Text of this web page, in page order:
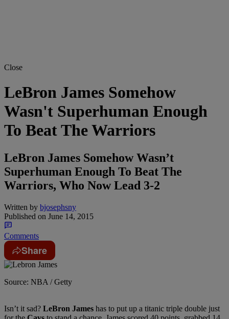
Close
LeBron James Somehow
Wasn't Superhuman Enough
To Beat The Warriors
LeBron James Somehow Wasn’t
Superhuman Enough To Beat The
Warriors, Who Now Lead 3-2
Written by bjosephsny
Published on June 14, 2015
Comments
Share
Source: NBA / Getty
Isn’t it sad? LeBron James has to put up a titanic triple double just